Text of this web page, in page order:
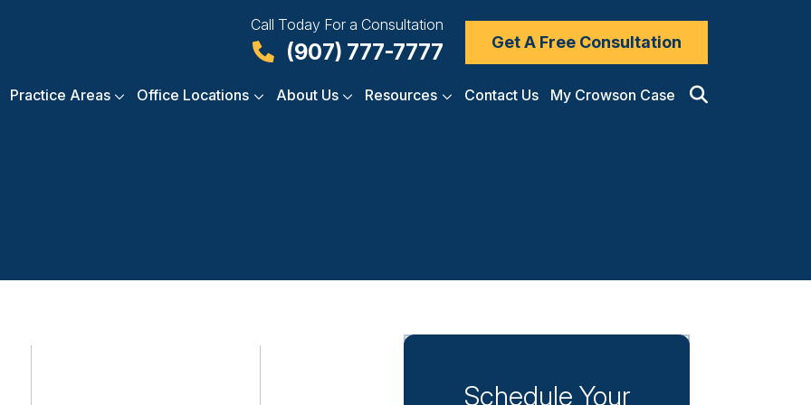
Call Today For a Consultation
(907) 777-7777 Get A Free Consultation
Practice Areas Office Locations About Us Resources Contact Us My Crowson Case
Schedule Your